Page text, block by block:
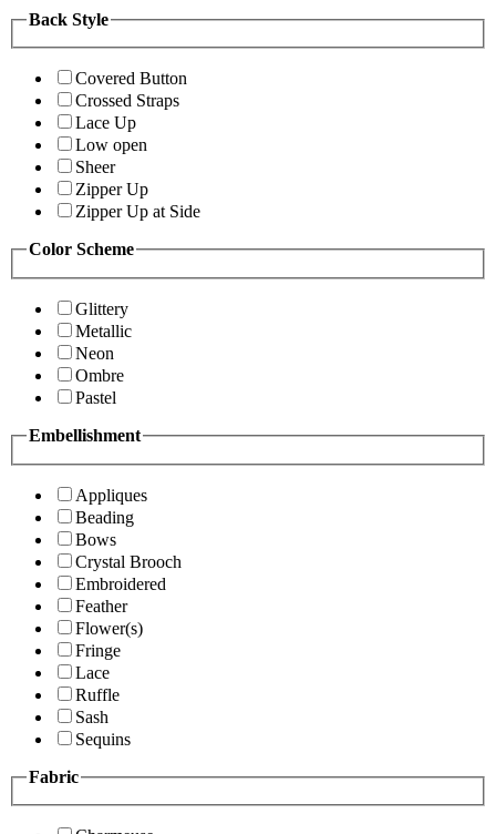
Back Style
Covered Button
Crossed Straps
Lace Up
Low open
Sheer
Zipper Up
Zipper Up at Side
Color Scheme
Glittery
Metallic
Neon
Ombre
Pastel
Embellishment
Appliques
Beading
Bows
Crystal Brooch
Embroidered
Feather
Flower(s)
Fringe
Lace
Ruffle
Sash
Sequins
Fabric